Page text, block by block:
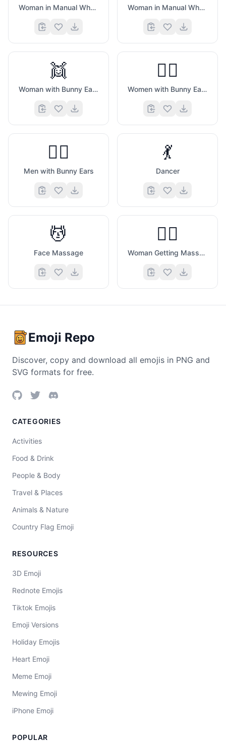
Woman in Manual Wheelchair Woman in Manual Wheelchair Facing Right
👯
Woman with Bunny Ears
👯‍♀️
Women with Bunny Ears
👯‍♂️
Men with Bunny Ears
💃
Dancer
💆
Face Massage
💆‍♀️
Woman Getting Massage
Emoji Repo
Discover, copy and download all emojis in PNG and
SVG formats for free.
CATEGORIES
Activities
Food & Drink
People & Body
Travel & Places
Animals & Nature
Country Flag Emoji
RESOURCES
3D Emoji
Rednote Emojis
Tiktok Emojis
Emoji Versions
Holiday Emojis
Heart Emoji
Meme Emoji
Mewing Emoji
iPhone Emoji
POPULAR